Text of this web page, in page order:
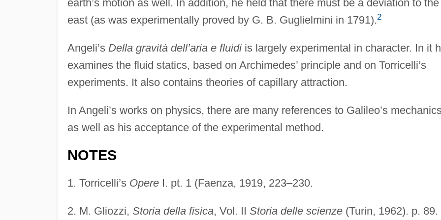
earth’s motion as well. In addition, he held that there must be a deviation to the
east (as was experimentally proved by G. B. Guglielmini in 1791).2
Angeli’s Della gravità dell’aria e fluidiis largely experimental in character. In it
examines the fluid statics, based on Archimedes’ principle and on Torricelli’s
experiments. It also contains theories of capillary attraction.
In Angeli’s works on physics, there are many references to Galileo’s
as well as his acceptance of the experimental method.
NOTES
1. Torricelli’s OpereI. pt. 1 (Faenza, 1919, 223–230.
2. M. Gliozzi, Storia della fisica, Vol. II Storia delle scienze(Turin, 1962). p. 89.